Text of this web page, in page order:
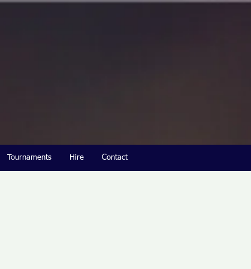
Tournaments Hire Contact